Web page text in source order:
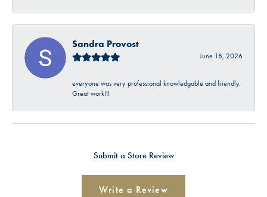
Sandra Provost
June 18, 2026
everyone was very professional knowledgable and friendly.
Great work!!!
Submit a Store Review
Write a Review